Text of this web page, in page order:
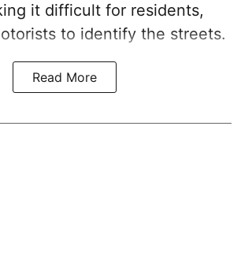
it difficult for residents,
to identify the streets.
Read More